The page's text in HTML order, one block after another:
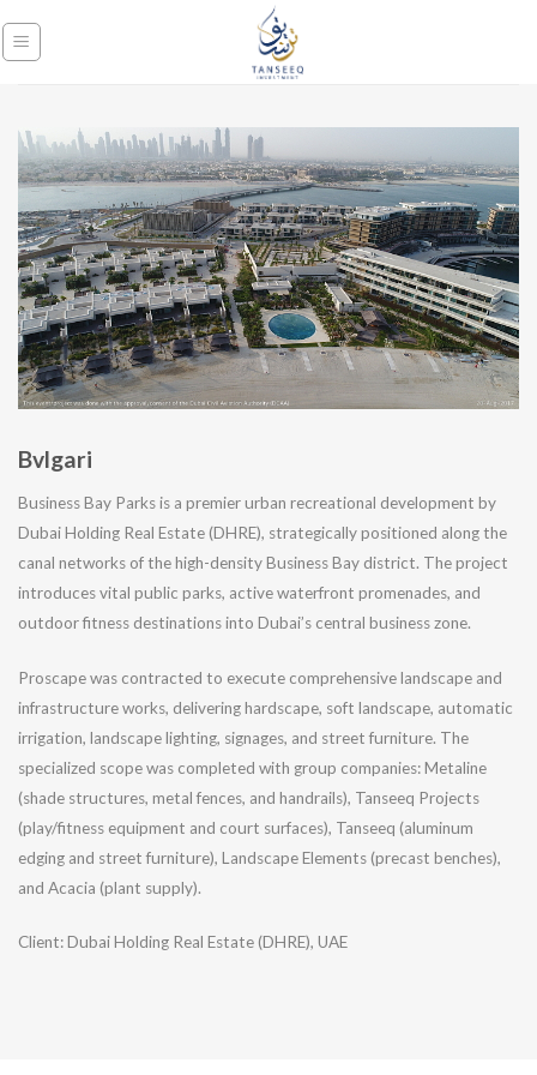
to
Bvlgari
Business Bay Parks is a premier urban recreational development by
Dubai Holding Real Estate (DHRE), strategically positioned along the
canal networks of the high-density Business Bay district. The project
introduces vital public parks, active waterfront promenades, and
outdoor fitness destinations into Dubai’s central business zone.
Proscape was contracted to execute comprehensive landscape and
infrastructure works, delivering hardscape, soft landscape, automatic
irrigation, landscape lighting, signages, and street furniture. The
specialized scope was completed with group companies: Metaline
(shade structures, metal fences, and handrails), Tanseeq Projects
(play/fitness equipment and court surfaces), Tanseeq (aluminum
edging and street furniture), Landscape Elements (precast benches),
and Acacia (plant supply).
Client: Dubai Holding Real Estate (DHRE), UAE